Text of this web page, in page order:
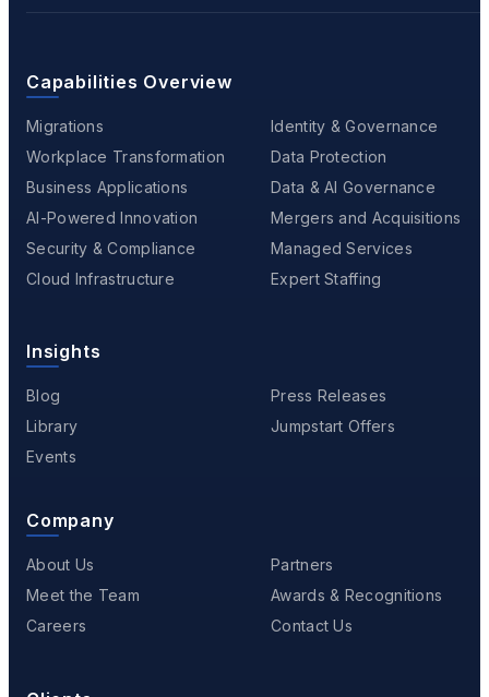
Capabilities Overview
Migrations
Workplace Transformation
Business Applications
AI-Powered Innovation
Security & Compliance
Cloud Infrastructure
Identity & Governance
Data Protection
Data & AI Governance
Mergers and Acquisitions
Managed Services
Expert Staffing
Insights
Blog
Library
Events
Press Releases
Jumpstart Offers
Company
About Us
Meet the Team
Careers
Partners
Awards & Recognitions
Contact Us